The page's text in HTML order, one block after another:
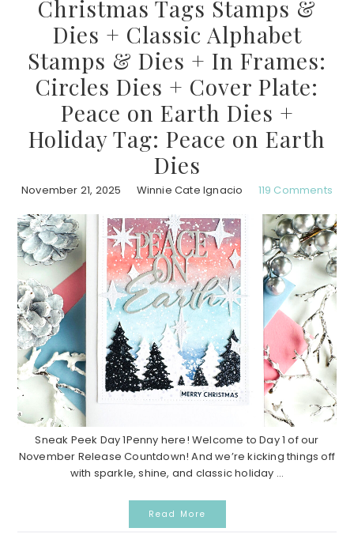
Christmas Tags Stamps &
Dies + Classic Alphabet
Stamps & Dies + In Frames:
Circles Dies + Cover Plate:
Peace on Earth Dies +
Holiday Tag: Peace on Earth
Dies
November 21, 2025 Winnie Cate Ignacio 119 Comments
Sneak Peek Day 1Penny here! Welcome to Day 1 of our
November Release Countdown! And we’re kicking things off
with sparkle, shine, and classic holiday ...
Read More